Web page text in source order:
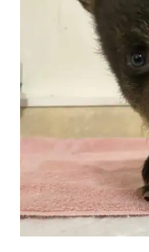
IMPLEMENT